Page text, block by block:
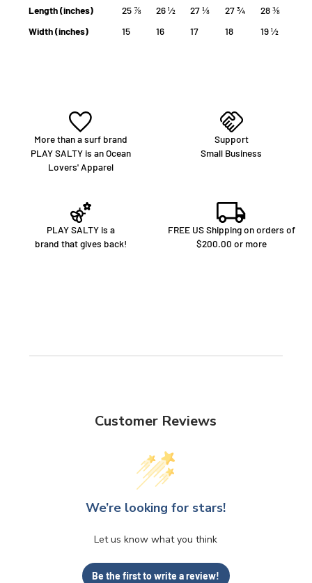
Length (inches) 25 ⅞ 26 ½ 27 ⅛ 27 ¾
28 ⅜
Width (inches)
15 16 17 18 19 ½
More than a surf brand
PLAY SALTY is an Ocean
Lovers' Apparel
Support
Small Business
PLAY SALTY is a
brand that gives back!
FREE US Shipping on orders of
$200.00 or more
Customer Reviews
We’re looking for stars!
Let us know what you think
Be the first to write a review!